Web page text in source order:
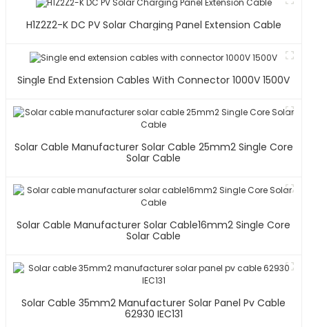
H1Z2Z2-K DC PV Solar Charging Panel Extension Cable
Single End Extension Cables With Connector 1000V 1500V
Solar Cable Manufacturer Solar Cable 25mm2 Single Core
Solar Cable
Solar Cable Manufacturer Solar Cable16mm2 Single Core
Solar Cable
Solar Cable 35mm2 Manufacturer Solar Panel Pv Cable
62930 IEC131